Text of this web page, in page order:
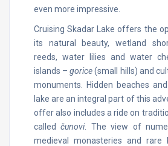
even more impressive.
Cruising Skadar Lake offers the
its natural beauty, wetland
reeds, water lilies and water
islands –gorice(small hills) and
monuments. Hidden beaches
lake are an integral part of this
offer also includes a ride on
calledčunovi. The view of
medieval monasteries and rare